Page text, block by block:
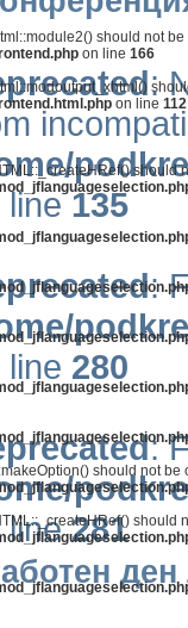
should not
on line 166
on line 112
should
should not be
should
:
line135
:
line 280
:
line281